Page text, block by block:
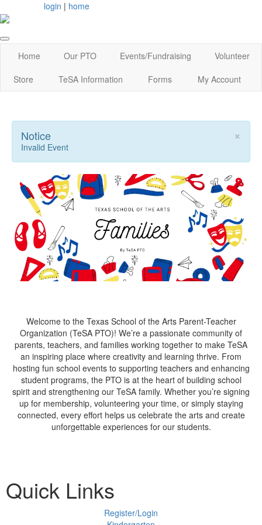
login | home
Home Our PTO Events/Fundraising
Volunteer
Store
TeSA Information Forms My Account
×
Notice
Invalid Event
Welcome to the Texas School of the Arts Parent-Teacher
Organization (TeSA PTO)! We’re a passionate community of
parents, teachers, and families working together to make TeSA
an inspiring place where creativity and learning thrive. From
hosting fun school events to supporting teachers and enhancing
student programs, the PTO is at the heart of building school
spirit and strengthening our TeSA family. Whether you’re signing
up for membership, volunteering your time, or simply staying
connected, every effort helps us celebrate the arts and create
unforgettable experiences for our students.
Quick Links
Register/Login